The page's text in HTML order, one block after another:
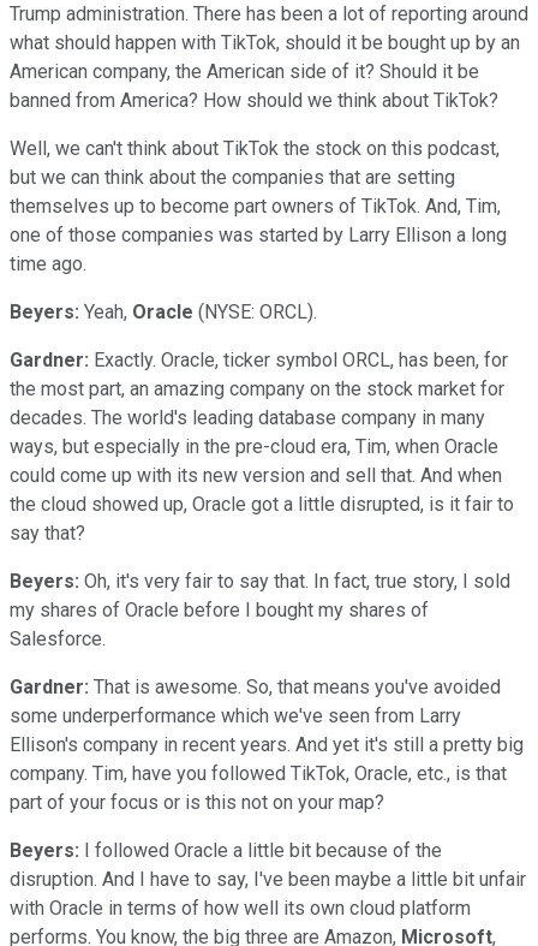
Trump administration. There has been a lot of reporting around
what should happen with TikTok, should it be bought up by an
American company, the American side of it? Should it be
banned from America? How should we think about TikTok?
Well, we can't think about TikTok the stock on this podcast,
but we can think about the companies that are setting
themselves up to become part owners of TikTok. And, Tim,
one of those companies was started by Larry Ellison a long
time ago.
Beyers: Yeah, Oracle (NYSE: ORCL).
Gardner: Exactly. Oracle, ticker symbol ORCL, has been, for
the most part, an amazing company on the stock market for
decades. The world's leading database company in many
ways, but especially in the pre-cloud era, Tim, when Oracle
could come up with its new version and sell that. And when
the cloud showed up, Oracle got a little disrupted, is it fair to
say that?
Beyers: Oh, it's very fair to say that. In fact, true story, I sold
my shares of Oracle before I bought my shares of
Salesforce.
Gardner: That is awesome. So, that means you've avoided
some underperformance which we've seen from Larry
Ellison's company in recent years. And yet it's still a pretty big
company. Tim, have you followed TikTok, Oracle, etc., is that
part of your focus or is this not on your map?
Beyers: I followed Oracle a little bit because of the
disruption. And I have to say, I've been maybe a little bit unfair
with Oracle in terms of how well its own cloud platform
performs. You know, the big three are Amazon, Microsoft,